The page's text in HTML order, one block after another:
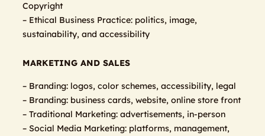
Copyright
– Ethical Business Practice: politics, image,
sustainability, and accessibility
MARKETING AND SALES
– Branding: logos, color schemes, accessibility, legal
– Branding: business cards, website, online store front
– Traditional Marketing: advertisements, in-person
– Social Media Marketing: platforms, management,